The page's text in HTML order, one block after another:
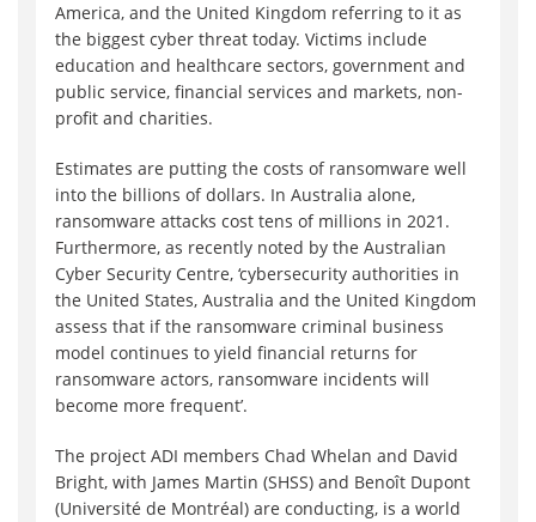
America, and the United Kingdom referring to it as
the biggest cyber threat today. Victims include
education and healthcare sectors, government and
public service, financial services and markets, non-
profit and charities.
Estimates are putting the costs of ransomware well
into the billions of dollars. In Australia alone,
ransomware attacks cost tens of millions in 2021.
Furthermore, as recently noted by the Australian
Cyber Security Centre, ‘cybersecurity authorities in
the United States, Australia and the United Kingdom
assess that if the ransomware criminal business
model continues to yield financial returns for
ransomware actors, ransomware incidents will
become more frequent’.
The project ADI members Chad Whelan and David
Bright, with James Martin (SHSS) and Benoît Dupont
(Université de Montréal) are conducting, is a world